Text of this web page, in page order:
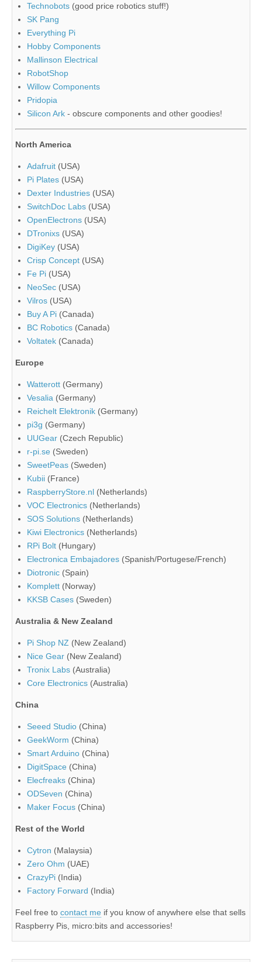
Technobots (good price robotics stuff!)
SK Pang
Everything Pi
Hobby Components
Mallinson Electrical
RobotShop
Willow Components
Pridopia
Silicon Ark - obscure components and other goodies!
North America
Adafruit (USA)
Pi Plates (USA)
Dexter Industries (USA)
SwitchDoc Labs (USA)
OpenElectrons (USA)
DTronixs (USA)
DigiKey (USA)
Crisp Concept (USA)
Fe Pi (USA)
NeoSec (USA)
Vilros (USA)
Buy A Pi (Canada)
BC Robotics (Canada)
Voltatek (Canada)
Europe
Watterott (Germany)
Vesalia (Germany)
Reichelt Elektronik (Germany)
pi3g (Germany)
UUGear (Czech Republic)
r-pi.se (Sweden)
SweetPeas (Sweden)
Kubii (France)
RaspberryStore.nl (Netherlands)
VOC Electronics (Netherlands)
SOS Solutions (Netherlands)
Kiwi Electronics (Netherlands)
RPi Bolt (Hungary)
Electronica Embajadores (Spanish/Portugese/French)
Diotronic (Spain)
Komplett (Norway)
KKSB Cases (Sweden)
Australia & New Zealand
Pi Shop NZ (New Zealand)
Nice Gear (New Zealand)
Tronix Labs (Australia)
Core Electronics (Australia)
China
Seeed Studio (China)
GeekWorm (China)
Smart Arduino (China)
DigitSpace (China)
Elecfreaks (China)
ODSeven (China)
Maker Focus (China)
Rest of the World
Cytron (Malaysia)
Zero Ohm (UAE)
CrazyPi (India)
Factory Forward (India)
Feel free to contact me if you know of anywhere else that sells
Raspberry Pis, micro:bits and accessories!